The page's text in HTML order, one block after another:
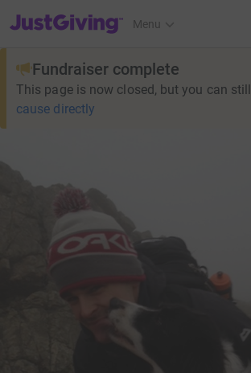
JustGiving’s homepage
Menu
Fundraiser complete
This page is now closed, but you can still
cause directly